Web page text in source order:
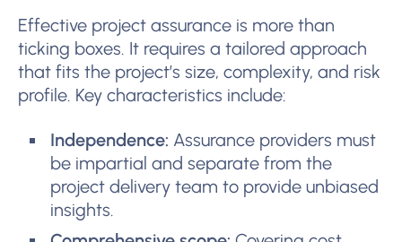
Effective project assurance is more than
ticking boxes. It requires a tailored approach
that fits the project’s size, complexity, and risk
profile. Key characteristics include:
Independence: Assurance providers must
be impartial and separate from the
project delivery team to provide unbiased
insights.